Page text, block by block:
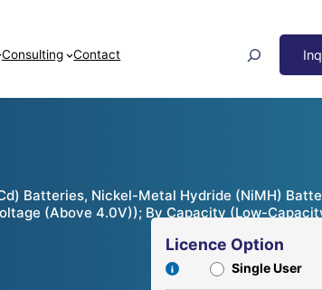
Consulting Contact
Batteries, Nickel-Metal Hydride (NiMH)
(Above 4.0V)); By Capacity (Low-
Licence Option
Single User